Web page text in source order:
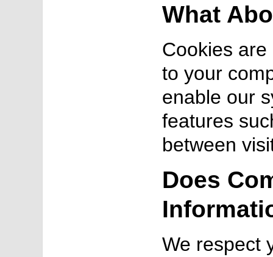
What
Cookies
to your
enable our
features
between
Does
We respect